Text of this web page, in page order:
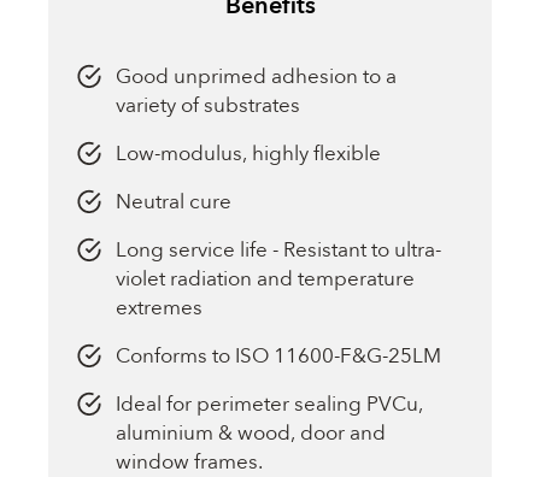
Good unprimed adhesion to a
variety of substrates
Low-modulus, highly flexible
Neutral cure
Long service life - Resistant to ultra-
violet radiation and temperature
extremes
Conforms to ISO 11600-F&G-25LM
Ideal for perimeter sealing PVCu,
aluminium & wood, door and
window frames.